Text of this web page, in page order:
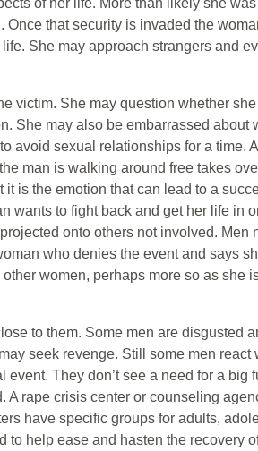
of her life. More than likely she was
that security is invaded the
She may approach strangers and
victim. She may question whether
She may also be embarrassed about
avoid sexual relationships for a time.
man is walking around free takes
is the emotion that can lead to a
wants to fight back and get her life in
onto others not involved. Men
who denies the event and says
women, perhaps more so as she
to them. Some men are disgusted
seek revenge. Still some men react
They don’t see a need for a big
rape crisis center or counseling
have specific groups for adults,
to help ease and hasten the recovery